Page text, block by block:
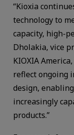
“Kioxia
technology to
capacity, high-
Dholakia, vice
KIOXIA
reflect ongoing
design,
increasingly
products.”